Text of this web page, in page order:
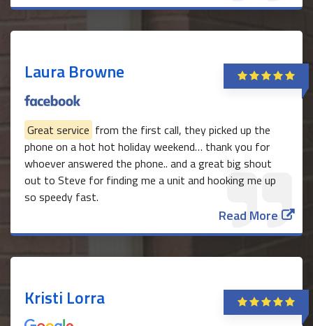
Laura Browne
Great service from the first call, they picked up the
phone on a hot hot holiday weekend… thank you for
whoever answered the phone.. and a great big shout
out to Steve for finding me a unit and hooking me up
so speedy fast.
Read More
Kristi Lorra